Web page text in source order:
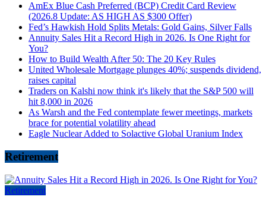
AmEx Blue Cash Preferred (BCP) Credit Card Review
(2026.8 Update: AS HIGH AS $300 Offer)
Fed’s Hawkish Hold Splits Metals: Gold Gains, Silver Falls
Annuity Sales Hit a Record High in 2026. Is One Right for
You?
How to Build Wealth After 50: The 20 Key Rules
United Wholesale Mortgage plunges 40%; suspends dividend,
raises capital
Traders on Kalshi now think it's likely that the S&P 500 will
hit 8,000 in 2026
As Warsh and the Fed contemplate fewer meetings, markets
brace for potential volatility ahead
Eagle Nuclear Added to Solactive Global Uranium Index
Retirement
Retirement